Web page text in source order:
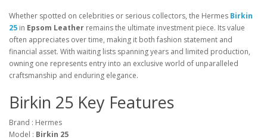
Whether spotted on celebrities or serious collectors, the Hermes Birkin
25 in Epsom Leather remains the ultimate investment piece. Its value
often appreciates over time, making it both fashion statement and
financial asset. With waiting lists spanning years and limited production,
owning one represents entry into an exclusive world of unparalleled
craftsmanship and enduring elegance.
Birkin 25 Key Features
Brand : Hermes
Model : Birkin 25